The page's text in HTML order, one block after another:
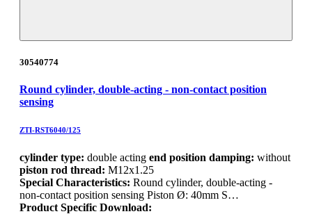
30540774
Round cylinder, double-acting - non-contact position
sensing
ZTI-RST6040/125
cylinder type: double acting end position damping: without
piston rod thread: M12x1.25
Special Characteristics: Round cylinder, double-acting -
non-contact position sensing Piston Ø: 40mm S…
Product Specific Download: